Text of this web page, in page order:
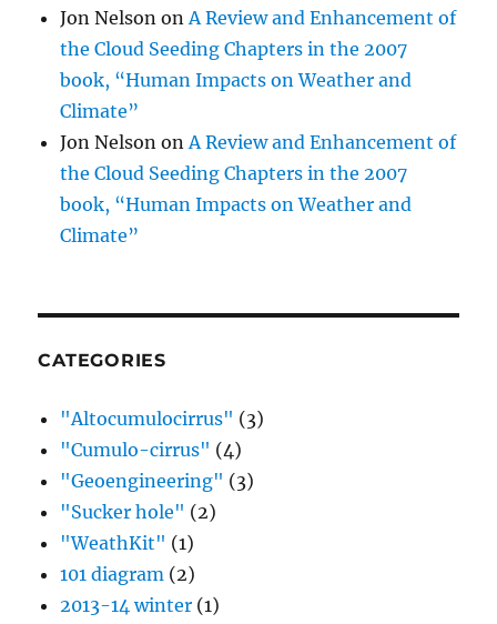
Jon Nelson onA Review and Enhancement of
the Cloud Seeding Chapters in the 2007
book, “Human Impacts on Weather and
Climate”
Jon Nelson onA Review and Enhancement of
the Cloud Seeding Chapters in the 2007
book, “Human Impacts on Weather and
Climate”
CATEGORIES
"Altocumulocirrus" (3)
"Cumulo-cirrus" (4)
"Geoengineering" (3)
"Sucker hole" (2)
"WeathKit" (1)
101 diagram (2)
2013-14 winter (1)